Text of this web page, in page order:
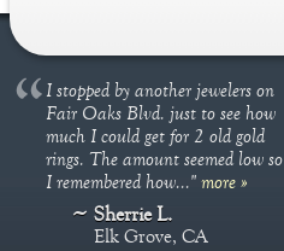
I stopped by another jewelers on
Fair Oaks Blvd. just to see how
much I could get for 2 old gold
rings. The amount seemed low so
I remembered how..." more »
Sherrie L.
Elk Grove, CA